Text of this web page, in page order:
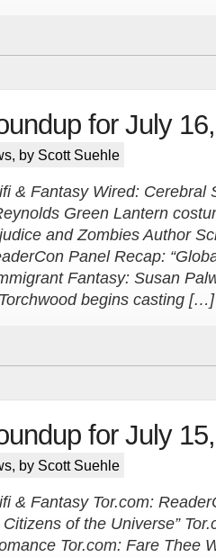
for July
, by Scott Suehle
& Fantasy Wired: Cerebral
Green Lantern
and Zombies Author
Panel Recap:
Fantasy: Susan
begins casting […]
for July
, by Scott Suehle
& Fantasy Tor.com:
of the Universe”
Tor.com: Fare Thee